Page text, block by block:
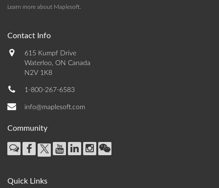
Learn more about Maplesoft
Contact Info
615 Kumpf Drive
Waterloo, ON Canada
N2V 1K8
1-800-267-6583
info@maplesoft.com
Community
Quick Links